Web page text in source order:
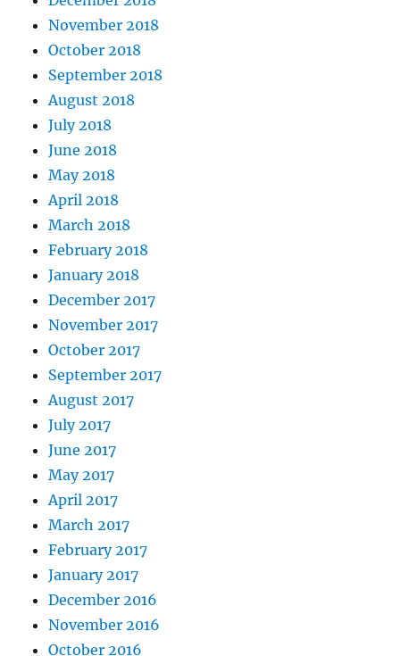
November 2018
October 2018
September 2018
August 2018
July 2018
June 2018
May 2018
April 2018
March 2018
February 2018
January 2018
December 2017
November 2017
October 2017
September 2017
August 2017
July 2017
June 2017
May 2017
April 2017
March 2017
February 2017
January 2017
December 2016
November 2016
October 2016